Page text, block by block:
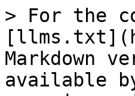
> For the
Markdown
available